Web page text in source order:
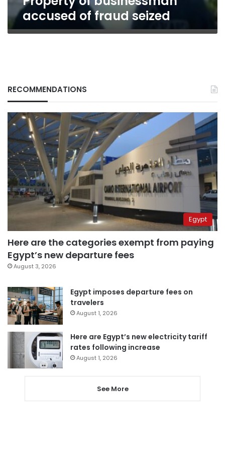
accused of fraud seized
RECOMMENDATIONS
Egypt
Here are the categories exempt from paying
Egypt’s new departure fees
August 3, 2026
Egypt imposes departure fees on
travelers
August 1, 2026
Here are Egypt’s new electricity tariff
rates following increase
August 1, 2026
See More